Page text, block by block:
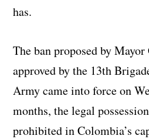
has.
The ban proposed by Mayor
approved by the 13th
Army came into force on
months, the legal
prohibited in Colombia’s